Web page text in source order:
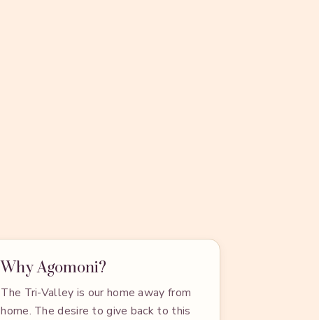
Why Agomoni?
The Tri-Valley is our home away from
home. The desire to give back to this